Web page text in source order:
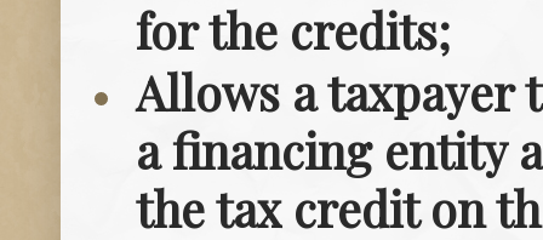
for the credits;
Allows a taxpayer
a financing entity
the tax credit on